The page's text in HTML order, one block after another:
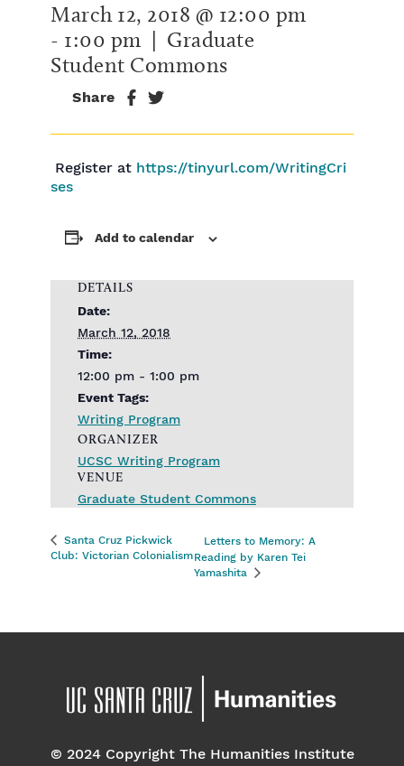
March 12, 2018 @ 12:00 pm
- 1:00 pm | Graduate
Student Commons
Share
Register at https://tinyurl.com/WritingCri
ses
Add to calendar
DETAILS
Date:
March 12, 2018
Time:
12:00 pm - 1:00 pm
Event Tags:
Writing Program
VENUE
Graduate Student Commons
ORGANIZER
UCSC Writing Program
Santa Cruz Pickwick
Club: Victorian Colonialism
Letters to Memory: A
Reading by Karen Tei
Yamashita
© 2024 Copyright The Humanities Institute